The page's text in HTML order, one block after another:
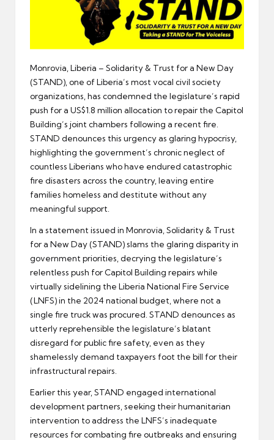
Monrovia, Liberia – Solidarity & Trust for a New Day
(STAND), one of Liberia’s most vocal civil society
organizations, has condemned the legislature’s rapid
push for a US$1.8 million allocation to repair the Capitol
Building’s joint chambers following a recent fire.
STAND denounces this urgency as glaring hypocrisy,
highlighting the government’s chronic neglect of
countless Liberians who have endured catastrophic
fire disasters across the country, leaving entire
families homeless and destitute without any
meaningful support.
In a statement issued in Monrovia, Solidarity & Trust
for a New Day (STAND) slams the glaring disparity in
government priorities, decrying the legislature’s
relentless push for Capitol Building repairs while
virtually sidelining the Liberia National Fire Service
(LNFS) in the 2024 national budget, where not a
single fire truck was procured. STAND denounces as
utterly reprehensible the legislature’s blatant
disregard for public fire safety, even as they
shamelessly demand taxpayers foot the bill for their
infrastructural repairs.
Earlier this year, STAND engaged international
development partners, seeking their humanitarian
intervention to address the LNFS’s inadequate
resources for combating fire outbreaks and ensuring